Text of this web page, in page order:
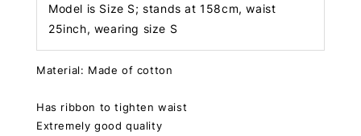
Model is Size S; stands at 158cm, waist
25inch, wearing size S
Material: Made of cotton
Has ribbon to tighten waist
Extremely good quality